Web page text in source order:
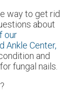
way to get rid
about
our
Ankle Center,
and
fungal nails.